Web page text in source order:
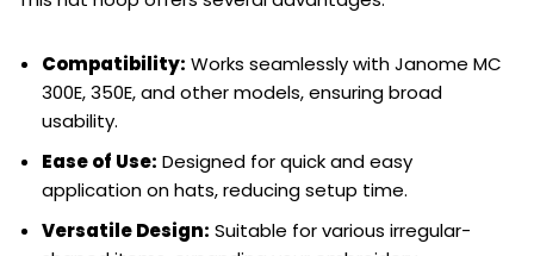
Compatibility: Works seamlessly with Janome MC
300E, 350E, and other models, ensuring broad
usability.
Ease of Use: Designed for quick and easy
application on hats, reducing setup time.
Versatile Design: Suitable for various irregular-